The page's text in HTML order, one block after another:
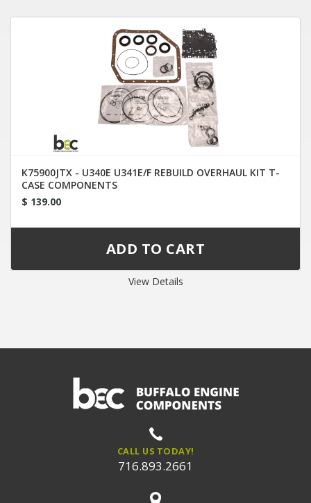
K75900JTX - U340E U341E/F REBUILD OVERHAUL KIT T-
CASE COMPONENTS
$ 139.00
View Details
CALL US TODAY!
716.893.2661